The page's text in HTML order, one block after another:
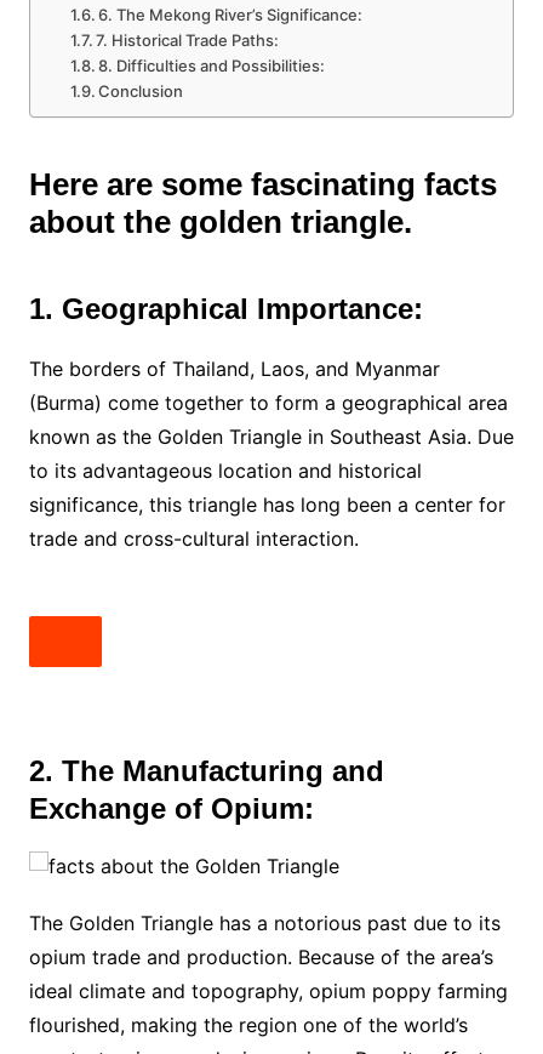
6. The Mekong River’s Significance:
7. Historical Trade Paths:
8. Difficulties and Possibilities:
Conclusion
Here are some fascinating facts
about the golden triangle.
1. Geographical Importance:
The borders of Thailand, Laos, and Myanmar
(Burma) come together to form a geographical area
known as the Golden Triangle in Southeast Asia. Due
to its advantageous location and historical
significance, this triangle has long been a center for
trade and cross-cultural interaction.
2. The Manufacturing and
Exchange of Opium:
The Golden Triangle has a notorious past due to its
opium trade and production. Because of the area’s
ideal climate and topography, opium poppy farming
flourished, making the region one of the world’s